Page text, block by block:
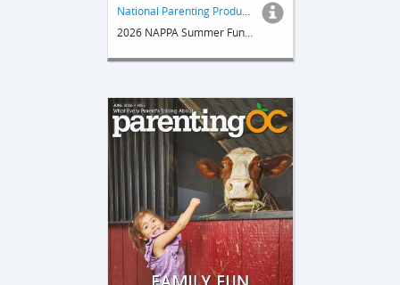
National Parenting Product Awards
2026 NAPPA Summer Fun & Travel Guide